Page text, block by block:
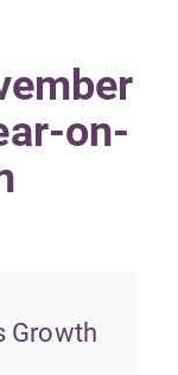
on-
Growth